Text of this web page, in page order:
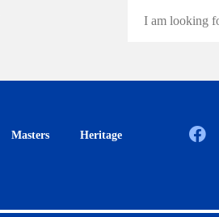
Masters Heritage